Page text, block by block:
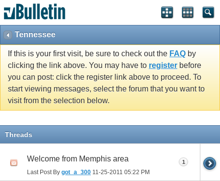
Tennessee
If this is your first visit, be sure to check out the FAQ by
clicking the link above. You may have to register before
you can post: click the register link above to proceed. To
start viewing messages, select the forum that you want to
visit from the selection below.
Threads
Welcome from Memphis area
Last Post By got_a_300 11-25-2011 05:22 PM
1